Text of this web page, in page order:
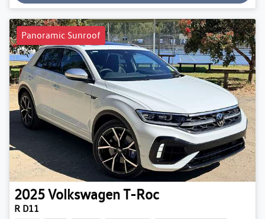
Panoramic Sunroof
2025VolkswagenT-Roc
R D11